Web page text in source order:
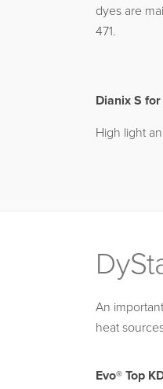
dyes are
471.
Dianix S
High light
An
heat
Evo® Top